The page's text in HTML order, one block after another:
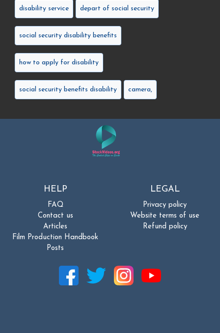
disability service depart of social security
social security disability benefits
how to apply for disability
social security benefits disability camera,
HELP
FAQ
Contact us
Articles
Film Production Handbook
Posts
LEGAL
Privacy policy
Website terms of use
Refund policy